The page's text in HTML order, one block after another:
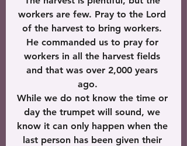
workers are few. Pray to the Lord
of the harvest to bring workers.
He commanded us to pray for
workers in all the harvest fields
and that was over 2,000 years
ago.
While we do not know the time or
day the trumpet will sound, we
know it can only happen when the
last person has been given their